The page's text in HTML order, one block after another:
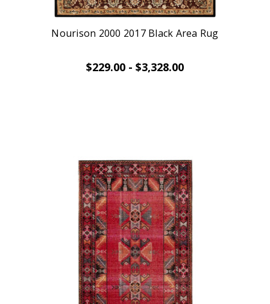
Nourison 2000 2017 Black Area Rug
$229.00 - $3,328.00